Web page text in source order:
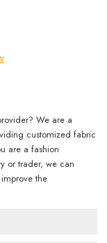
We are a
customized fabric
are a fashion
or trader, we can
the